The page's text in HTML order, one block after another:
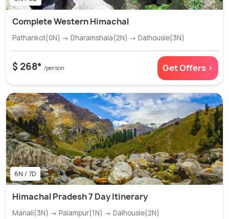
Complete Western Himachal
Pathankot(0N) → Dharamshala(2N) → Dalhousie(3N)
$ 268* /person Get Offers >
6N / 7D
Himachal Pradesh 7 Day Itinerary
Manali(3N) → Palampur(1N) → Dalhousie(2N)